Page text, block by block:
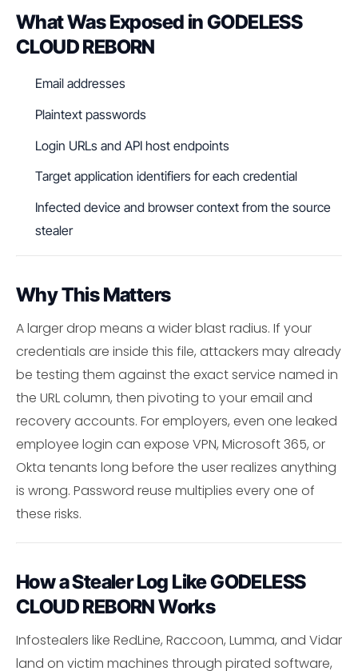
What Was Exposed in GODELESS
CLOUD REBORN
Email addresses
Plaintext passwords
Login URLs and API host endpoints
Target application identifiers for each credential
Infected device and browser context from the source
stealer
Why This Matters
A larger drop means a wider blast radius. If your
credentials are inside this file, attackers may already
be testing them against the exact service named in
the URL column, then pivoting to your email and
recovery accounts. For employers, even one leaked
employee login can expose VPN, Microsoft 365, or
Okta tenants long before the user realizes anything
is wrong. Password reuse multiplies every one of
these risks.
How a Stealer Log Like GODELESS
CLOUD REBORN Works
Infostealers like RedLine, Raccoon, Lumma, and Vidar
land on victim machines through pirated software,